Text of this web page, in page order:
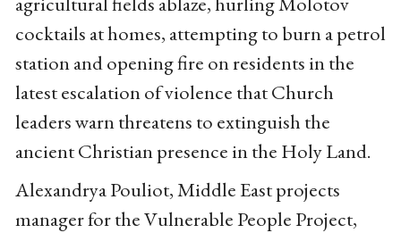
cocktails at homes, attempting to burn a petrol
station and opening fire on residents in the
latest escalation of violence that Church
leaders warn threatens to extinguish the
ancient Christian presence in the Holy Land.
Alexandrya Pouliot, Middle East projects
manager for the Vulnerable People Project,